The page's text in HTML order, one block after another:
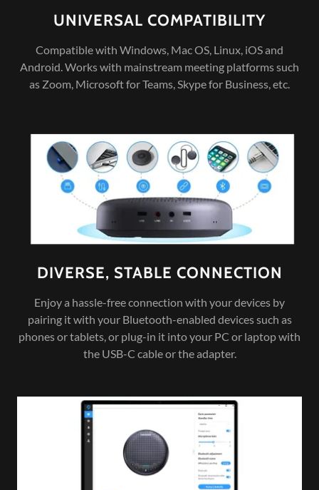
UNIVERSAL COMPATIBILITY
Compatible with Windows, Mac OS, Linux, iOS and
Android. Works with mainstream meeting platforms such
as Zoom, Microsoft for Teams, Skype for Business, etc.
DIVERSE, STABLE CONNECTION
Enjoy a hassle-free connection with your devices by
pairing it with your Bluetooth-enabled devices such as
phones or tablets, or plug-in it into your PC or laptop with
the USB-C cable or the adapter.